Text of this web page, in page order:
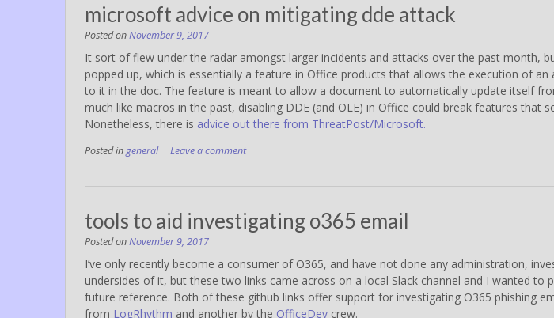
microsoft advice on mitigating dde attack
Posted onNovember 9, 2017
It sort of flew under the radar amongst larger incidents and attacks over the past month,
popped up, which is essentially a feature in Office products that allows the execution of an
to it in the doc. The feature is meant to allow a document to automatically update itself
much like macros in the past, disabling DDE (and OLE) in Office could break features that
Nonetheless, there is advice out there from ThreatPost/Microsoft.
Posted in general Leave a comment
tools to aid investigating o365 email
Posted onNovember 9, 2017
I’ve only recently become a consumer of O365, and have not done any administration,
undersides of it, but these two links came across on a local Slack channel and I wanted to
future reference. Both of these github links offer support for investigating O365 phishing
from LogRhythm and another by the OfficeDev crew.